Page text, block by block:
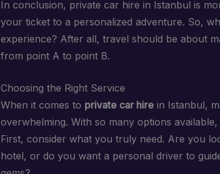
In conclusion, private car hire in Istanbul is
your ticket to a personalized adventure. So,
experience? After all, travel should be about
from point A to point B.
Choosing the Right Service
When it comes to private car hire in Istanbul,
overwhelming. With so many options
First, consider what you truly need. Are you
hotel, or do you want a personal driver to